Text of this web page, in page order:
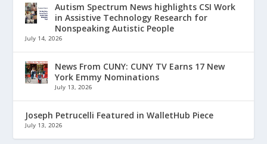
Autism Spectrum News highlights CSI Work
in Assistive Technology Research for
Nonspeaking Autistic People
July 14, 2026
News From CUNY: CUNY TV Earns 17 New
York Emmy Nominations
July 13, 2026
Joseph Petrucelli Featured in WalletHub Piece
July 13, 2026